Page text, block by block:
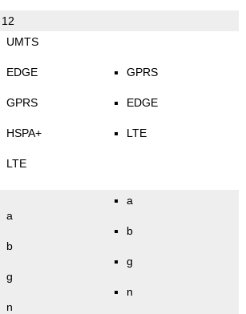
12
UMTS
EDGE
GPRS
HSPA+
LTE
GPRS
EDGE
LTE
a
b
g
n
a
b
g
n